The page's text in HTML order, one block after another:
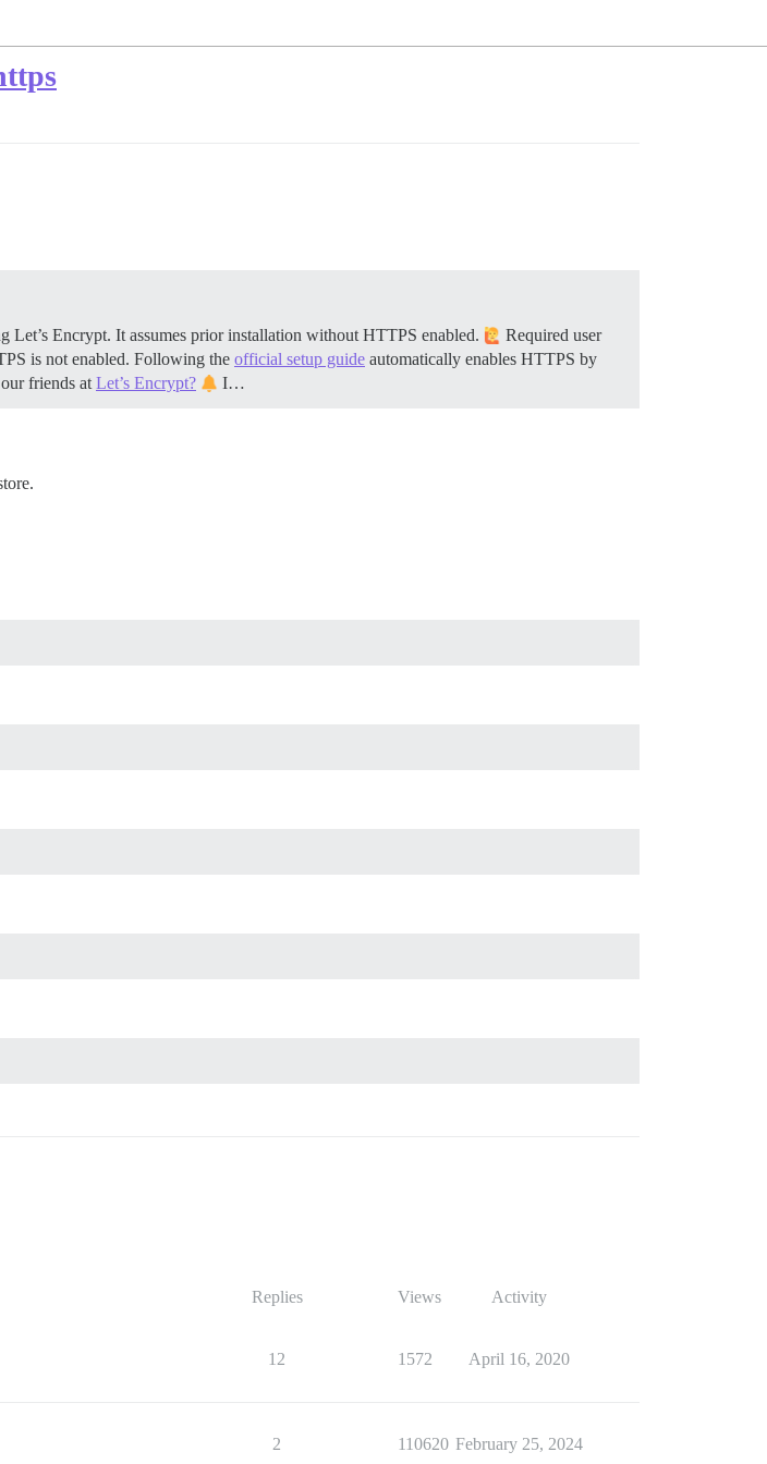
Encrypt. It assumes prior installation without HTTPS enabled.
Required user
is not enabled. Following the official setup guide automatically enables HTTPS by
friends at Let’s Encrypt? I…
Replies Views Activity
12 1572 April 16, 2020
2 110620 February 25, 2024